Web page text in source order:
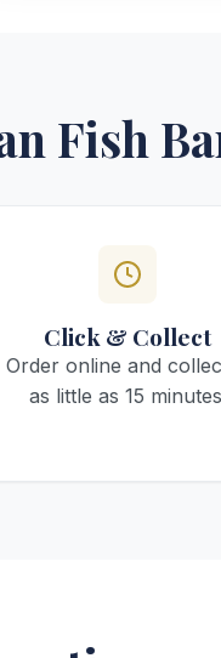
Fish
Click & Collect
Order online and
as little as 15